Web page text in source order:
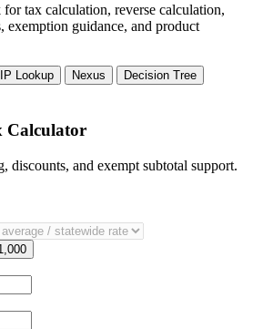
tax calculation, reverse calculation,
exemption guidance, and product
Lookup Nexus
Decision Tree
Calculator
discounts, and exempt subtotal support.